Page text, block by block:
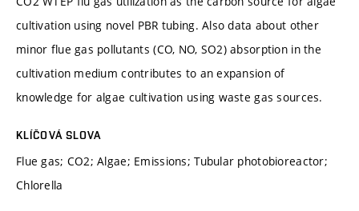
cultivation using novel PBR tubing. Also data about other
minor flue gas pollutants (CO, NO, SO2) absorption in the
cultivation medium contributes to an expansion of
knowledge for algae cultivation using waste gas sources.
KLÍČOVÁ SLOVA
Flue gas; CO2; Algae; Emissions; Tubular photobioreactor;
Chlorella